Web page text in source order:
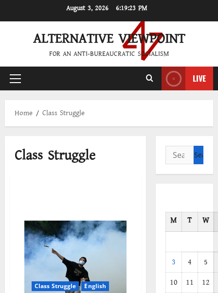
August 3, 2026 6:19:24 PM
ALTERNATIVE VIEWPOINT
FOR AN ANTI-BUREAUCRATIC SOCIALISM
Primary
LIVE
Home Class Struggle
Class Struggle
Class Struggle
English
Search
for:
M T W
3 4
5
10
11 12